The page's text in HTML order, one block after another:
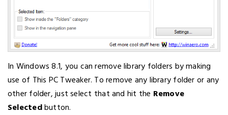
In Windows 8.1, you can remove library folders by making
use of This PC Tweaker. To remove any library folder or any
other folder, just select that and hit the Remove
Selectedbutton.